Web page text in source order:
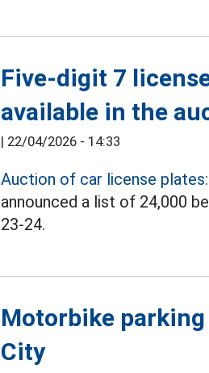
Five-digit 7
available in the
| 22/04/2026 - 14:33
Auction of car license plates:
announced a list of 24,000
23-24.
Motorbike
City